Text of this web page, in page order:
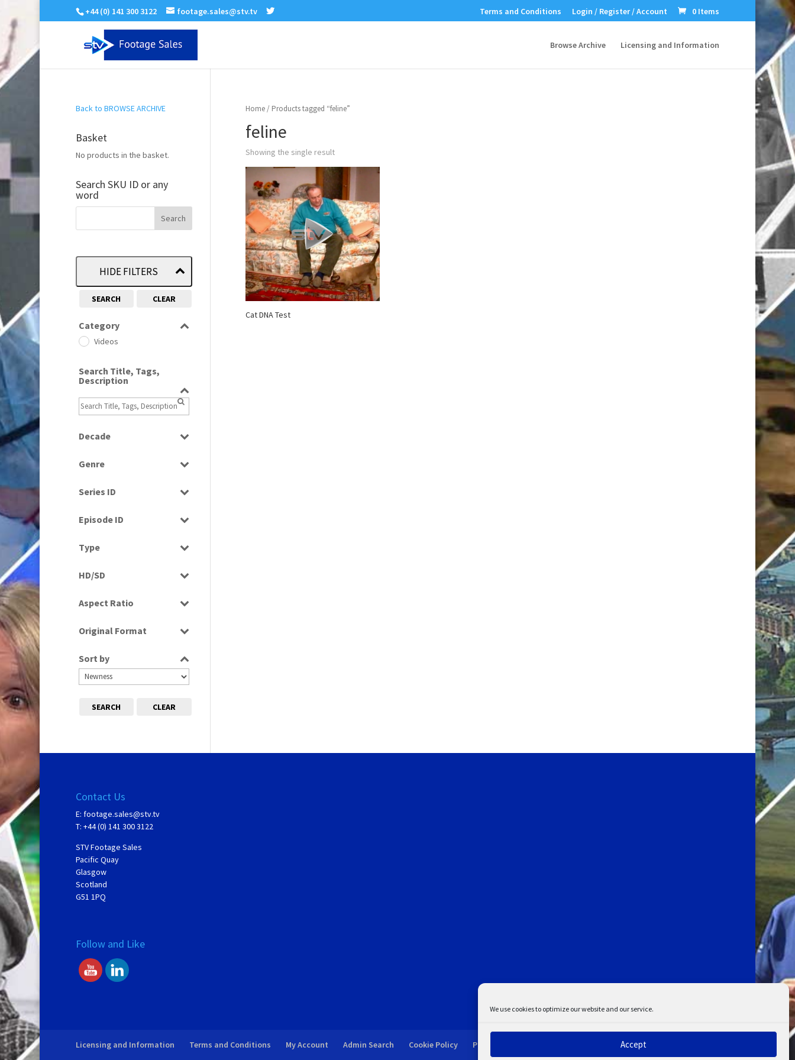
We use cookies to optimize our website and our service.
Accept
+44 (0) 141 300 3122 footage.sales@stv.tv Terms and Conditions Login / Register / Account 0 Items
Browse Archive Licensing and Information
Home/ Products tagged “feline”
feline
Showing the single result
Cat DNA Test
Back to BROWSE ARCHIVE
Basket
No products in the basket.
Search SKU ID or any
word
HIDE FILTERS
SEARCH CLEAR
Category
Videos
Search Title, Tags,
Description
Decade
Genre
Series ID
Episode ID
Type
HD/SD
Aspect Ratio
Original Format
Sort by
SEARCH CLEAR
Contact Us
E: footage.sales@stv.tv
T: +44 (0) 141 300 3122
STV Footage Sales
Pacific Quay
Glasgow
Scotland
G51 1PQ
Follow and Like
Licensing and Information Terms and Conditions My Account Admin Search Cookie Policy Privacy Statement